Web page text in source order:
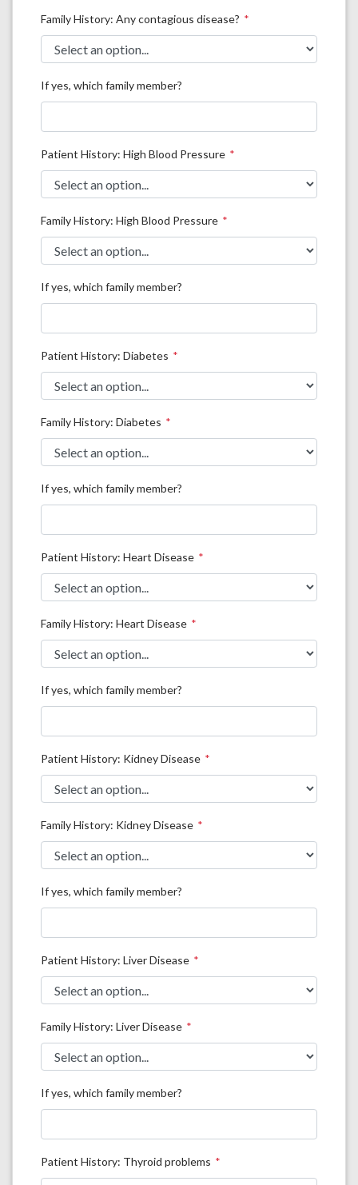
Family History: Any contagious disease?
If yes, which family member?
Patient History: High Blood Pressure
Family History: High Blood Pressure
If yes, which family member?
Patient History: Diabetes
Family History: Diabetes
If yes, which family member?
Patient History: Heart Disease
Family History: Heart Disease
If yes, which family member?
Patient History: Kidney Disease
Family History: Kidney Disease
If yes, which family member?
Patient History: Liver Disease
Family History: Liver Disease
If yes, which family member?
Patient History: Thyroid problems